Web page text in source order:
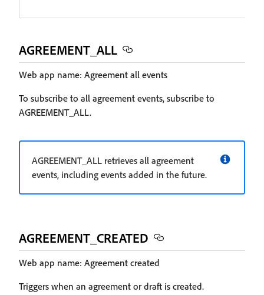
AGREEMENT_ALL
Web app name: Agreement all events
To subscribe to all agreement events, subscribe to
AGREEMENT_ALL.
AGREEMENT_ALL retrieves all agreement
events, including events added in the future.
AGREEMENT_CREATED
Web app name: Agreement created
Triggers when an agreement or draft is created.